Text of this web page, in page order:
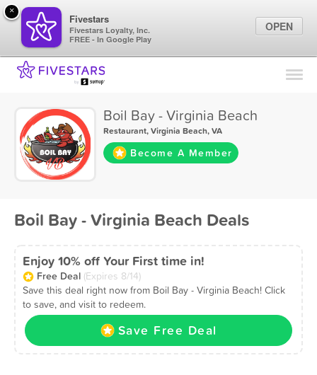
Find Locations
Marketing Tips
Sign In
Boil Bay - Virginia Beach
Restaurant,Virginia Beach, VA
Become A Member
Boil Bay - Virginia Beach Deals
Enjoy 10% off Your First time in!
Free Deal (Expires 8/14)
Save this deal right now from Boil Bay - Virginia Beach! Click
to save, and visit to redeem.
Save Free Deal
×
Fivestars
Fivestars Loyalty, Inc.
FREE - In Google Play
OPEN